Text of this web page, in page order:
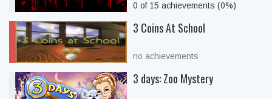
0 of 15 achievements (0%)
3 Coins At School
no achievements
3 days: Zoo Mystery